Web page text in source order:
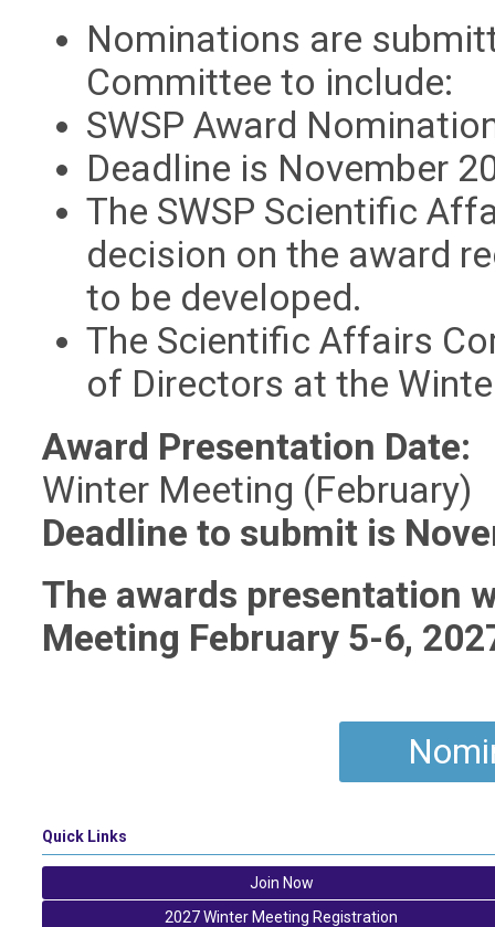
Nominations are
Committee to include:
SWSP Award
Deadline is November
The SWSP Scientific
decision on the award
to be developed.
The Scientific Affairs
of Directors at the
Award Presentation Date:
Winter Meeting (February)
Deadline to submit is
The awards presentation
Meeting February 5-6,
Quick Links
Join Now
2027 Winter Meeting Registration